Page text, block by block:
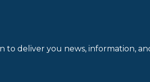
to deliver you news, information,